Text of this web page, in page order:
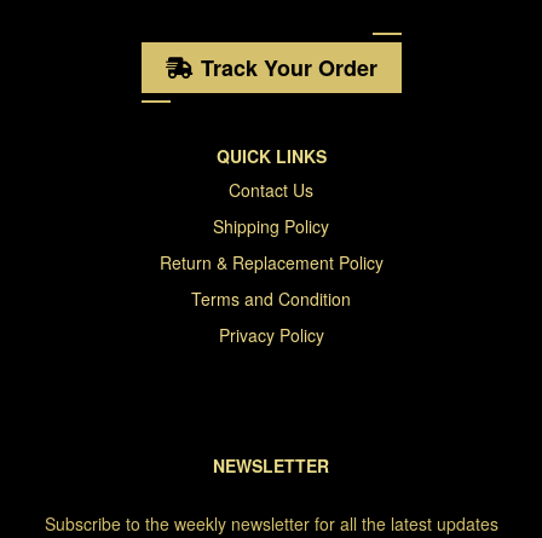
Track Your Order
QUICK LINKS
Contact Us
Shipping Policy
Return & Replacement Policy
Terms and Condition
Privacy Policy
NEWSLETTER
Subscribe to the weekly newsletter for all the latest updates